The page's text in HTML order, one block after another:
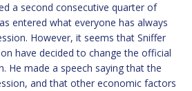
a second consecutive quarter of
entered what everyone has always
However, it seems that Sniffer
have decided to change the official
He made a speech saying that the
and that other economic factors